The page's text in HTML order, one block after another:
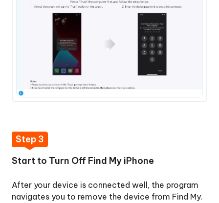
Step 3
Start to Turn Off Find My iPhone
After your device is connected well, the program
navigates you to remove the device from Find My.